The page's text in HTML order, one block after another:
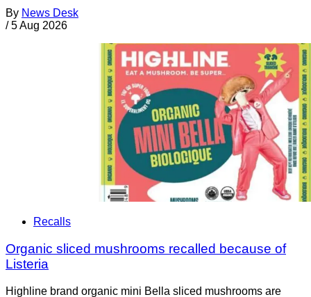
By News Desk
/ 5 Aug 2026
Recalls
Organic sliced mushrooms recalled because of
Listeria
Highline brand organic mini Bella sliced mushrooms are